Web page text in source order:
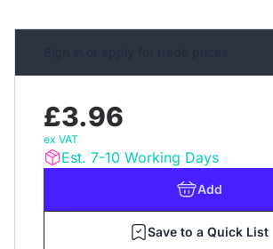
£3.96
ex VAT
Est. 7-10 Working Days
Add
Save to a Quick List